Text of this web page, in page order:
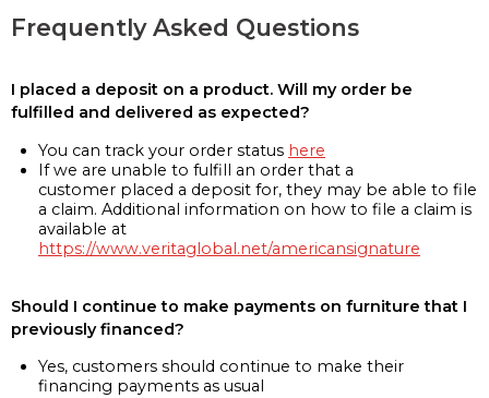
Frequently Asked Questions
I placed a deposit on a product. Will my order be
fulfilled and delivered as expected?
You can track your order status here
If we are unable to fulfill an order that a
customer placed a deposit for, they may be able to file
a claim. Additional information on how to file a claim is
available at
https://www.veritaglobal.net/americansignature
Should I continue to make payments on furniture that I
previously financed?
Yes, customers should continue to make their
financing payments as usual